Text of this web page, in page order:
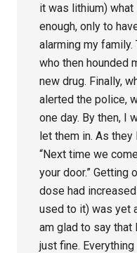
it was lithium)
enough, only to
alarming my family.
who then hounded
new drug. Finally,
alerted the police,
one day. By then, I
let them in. As
“Next time we
your door.” Getting
dose had
used to it) was yet
am glad to say
just fine.